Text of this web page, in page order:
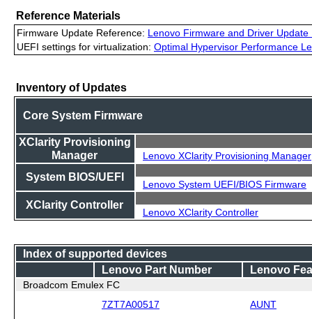
Reference Materials
Firmware Update Reference: Lenovo Firmware and Driver Update
UEFI settings for virtualization: Optimal Hypervisor Performance
Inventory of Updates
Core System Firmware
XClarity Provisioning
Manager
Lenovo XClarity Provisioning Manager
System BIOS/UEFI
Lenovo System UEFI/BIOS Firmware
XClarity Controller
Lenovo XClarity Controller
Index of supported devices
Lenovo Part Number
Lenovo
Broadcom Emulex FC
7ZT7A00517
AUNT